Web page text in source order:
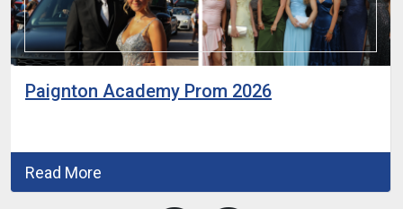
Paignton Academy Prom 2026
Read More